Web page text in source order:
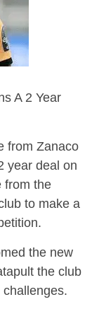
A 2 Year
from Zanaco
year deal on
from the
to make a
the new
the club